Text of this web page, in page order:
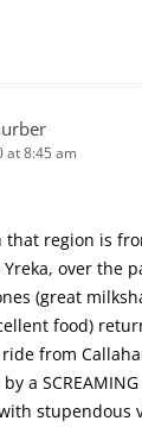
at 8:45 am
region is
over the
(great
food)
from
a
stupendous